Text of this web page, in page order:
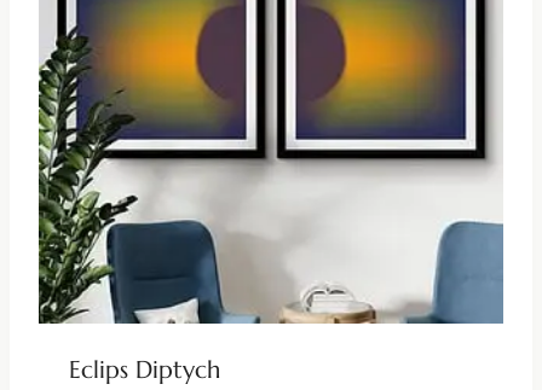
Eclips Diptych